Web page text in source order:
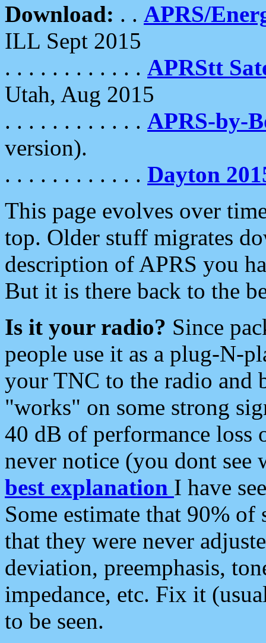
Download: . . APRS/
ILL Sept 2015
. . . . . . . . . . . . APRStt
Utah, Aug 2015
. . . . . . . . . . . . APRS-by-
version).
. . . . . . . . . . . . Dayton
This page evolves over
top. Older stuff migrates
description of APRS you
But it is there back to the
Is it your radio? Since
people use it as a plug-N-
your TNC to the radio and
"works" on some strong
40 dB of performance loss
never notice (you dont see
best explanation I have
Some estimate that 90%
that they were never
deviation, preemphasis,
impedance, etc. Fix it
to be seen.